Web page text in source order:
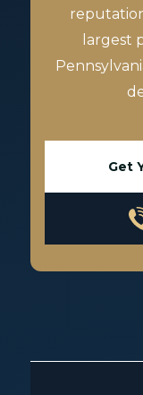
largest
Get